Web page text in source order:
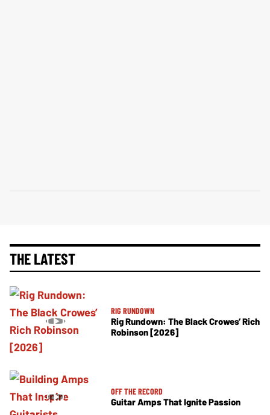
THE LATEST
RIG RUNDOWN
Rig Rundown: The Black Crowes’ Rich
Robinson [2026]
OFF THE RECORD
Guitar Amps That Ignite Passion